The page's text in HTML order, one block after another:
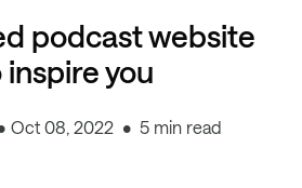
podcast website
you
Oct 08, 2022 5 min read